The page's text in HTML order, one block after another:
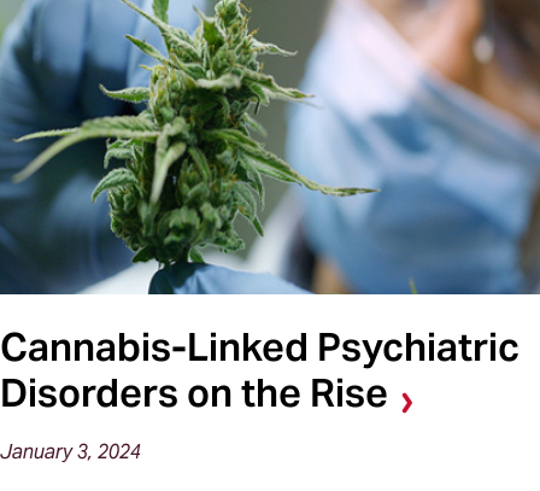
Cannabis-Linked Psychiatric
Disorders on the Rise
January 3, 2024